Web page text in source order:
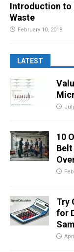
Introduction to
Waste
February 10, 2018
LATEST
10
Try
for